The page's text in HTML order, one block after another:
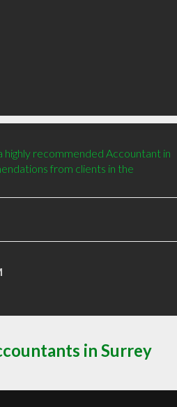
highly recommended Accountant in
from clients in the
in Surrey